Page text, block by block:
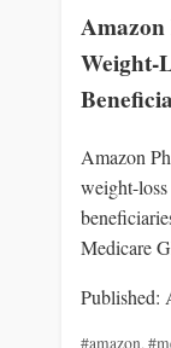
Weight-
Amazon
weight-
Medicare
Published:
#amazon,